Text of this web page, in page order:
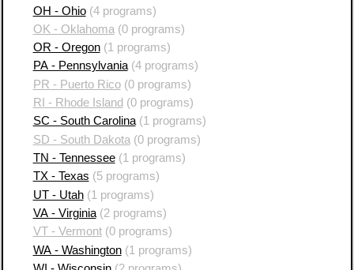
OH - Ohio(4 programs)
OK - Oklahoma (0 programs)
OR - Oregon(1 programs)
PA - Pennsylvania(4 programs)
PR - Puerto Rico(0 programs)
RI - Rhode Island (0 programs)
SC - South Carolina(1 programs)
SD - South Dakota (0 programs)
TN - Tennessee(1 programs)
TX - Texas (5 programs)
UT - Utah(1 programs)
VA - Virginia(2 programs)
VT - Vermont(0 programs)
WA - Washington(1 programs)